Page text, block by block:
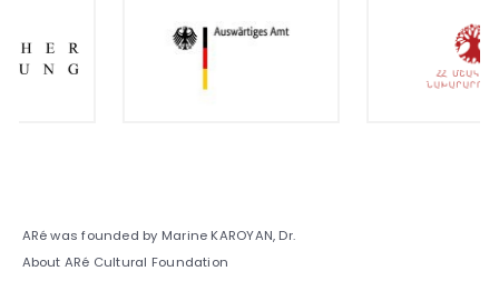
ARé was founded by Marine KAROYAN, Dr.
About ARé Cultural Foundation